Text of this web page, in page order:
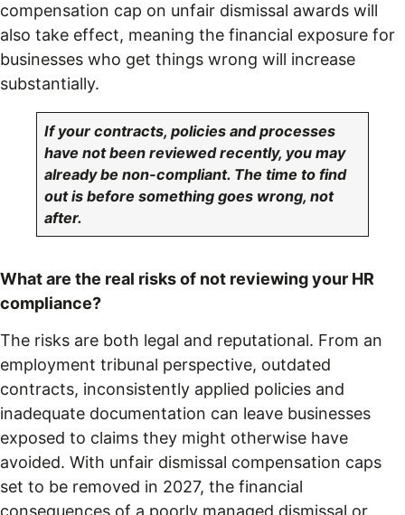
compensation cap on unfair dismissal awards will
also take effect, meaning the financial exposure for
businesses who get things wrong will increase
substantially.
If your contracts, policies and processes
have not been reviewed recently, you may
already be non-compliant. The time to find
out is before something goes wrong, not
after.
What are the real risks of not reviewing your HR
compliance?
The risks are both legal and reputational. From an
employment tribunal perspective, outdated
contracts, inconsistently applied policies and
inadequate documentation can leave businesses
exposed to claims they might otherwise have
avoided. With unfair dismissal compensation caps
set to be removed in 2027, the financial
consequences of a poorly managed dismissal or